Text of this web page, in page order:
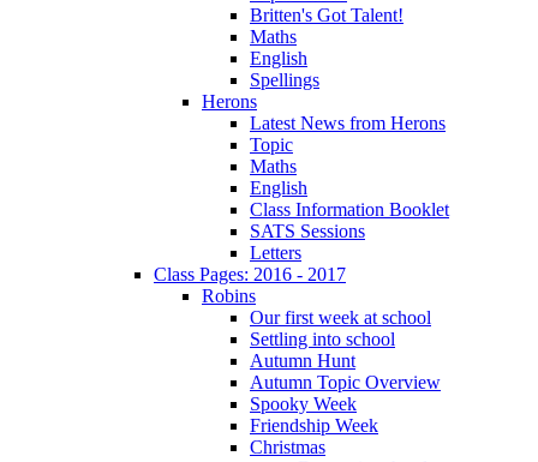
Britten's Got Talent!
Maths
English
Spellings
Herons
Latest News from Herons
Topic
Maths
English
Class Information Booklet
SATS Sessions
Letters
Class Pages: 2016 - 2017
Robins
Our first week at school
Settling into school
Autumn Hunt
Autumn Topic Overview
Spooky Week
Friendship Week
Christmas